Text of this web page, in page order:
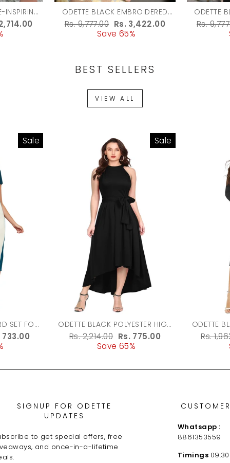
INSPIRING
ODETTE BLACK EMBROIDERED
BATUWA BAG FOR WOMEN
Regular
Rs. 9,777.00 Sale
price
Rs. 3,422.00
Save 65%
ODETTE
POTLI
Regular
Rs.
BEST SELLERS
VIEW ALL
Sale
733.00
Sale
ODETTE BLACK POLYESTER HIGH
LOW DRESS FOR WOMEN
Regular
Rs. 2,214.00 Sale
price
Rs. 775.00
Save 65%
ODETTE
FABRIC
Rs.
SIGNUP FOR ODETTE
UPDATES
to get special offers, free
and once-in-a-lifetime
Whatsapp :
8861353559
Timings